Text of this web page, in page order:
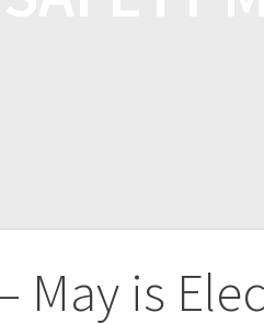
May is